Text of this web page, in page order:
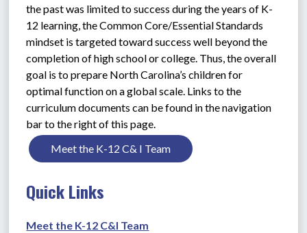
the past was limited to success during the years of K-
12 learning, the Common Core/Essential Standards
mindset is targeted toward success well beyond the
completion of high school or college. Thus, the overall
goal is to prepare North Carolina’s children for
optimal function on a global scale. Links to the
curriculum documents can be found in the navigation
bar to the right of this page.
Meet the K-12 C& I Team
Quick Links
Meet the K-12 C&I Team